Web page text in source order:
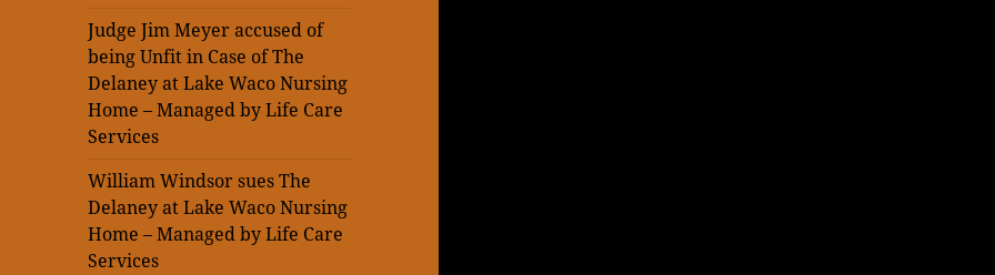
Judge Jim Meyer accused of
being Unfit in Case of The
Delaney at Lake Waco Nursing
Home – Managed by Life Care
Services
William Windsor sues The
Delaney at Lake Waco Nursing
Home – Managed by Life Care
Services